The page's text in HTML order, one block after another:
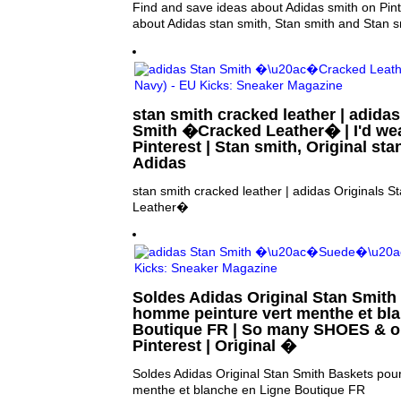
Find and save ideas about Adidas smith on
about Adidas stan smith, Stan smith and Stan
stan smith cracked leather |
Smith �Cracked Leather� | I'd
Pinterest | Stan smith, Original
Adidas
stan smith cracked leather | adidas Originals
Leather�
Soldes Adidas Original Stan
homme peinture vert menthe et
Boutique FR | So many SHOES &
Pinterest | Original �
Soldes Adidas Original Stan Smith Baskets
menthe et blanche en Ligne Boutique FR